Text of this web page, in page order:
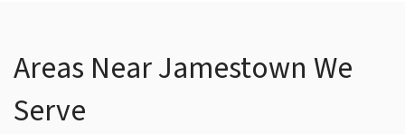
Areas Near Jamestown We
Serve